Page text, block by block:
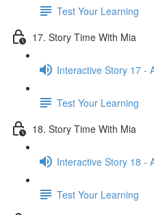
Test Your Learning
17. Story Time With Mia
Interactive Story 17 -
Test Your Learning
18. Story Time With Mia
Interactive Story 18 -
Test Your Learning